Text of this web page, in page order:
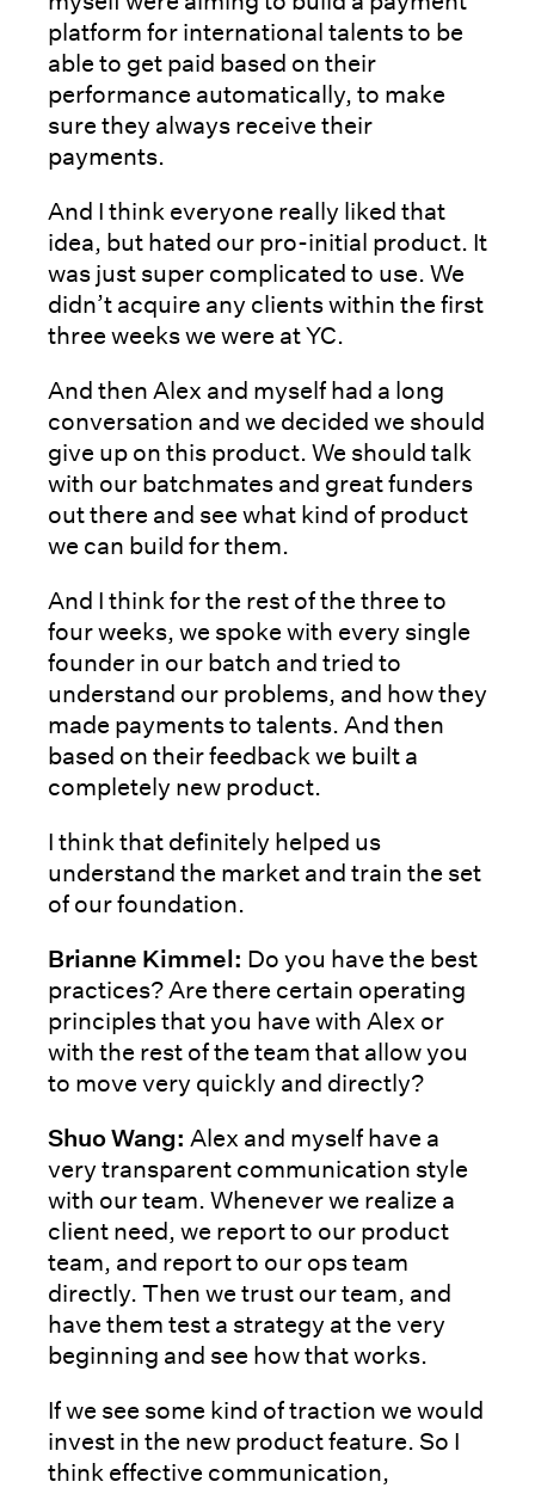
platform for international talents to be
able to get paid based on their
performance automatically, to make
sure they always receive their
payments.
And I think everyone really liked that
idea, but hated our pro-initial product. It
was just super complicated to use. We
didn’t acquire any clients within the first
three weeks we were at YC.
And then Alex and myself had a long
conversation and we decided we should
give up on this product. We should talk
with our batchmates and great funders
out there and see what kind of product
we can build for them.
And I think for the rest of the three to
four weeks, we spoke with every single
founder in our batch and tried to
understand our problems, and how they
made payments to talents. And then
based on their feedback we built a
completely new product.
I think that definitely helped us
understand the market and train the set
of our foundation.
Brianne Kimmel: Do you have the best
practices? Are there certain operating
principles that you have with Alex or
with the rest of the team that allow you
to move very quickly and directly?
Shuo Wang: Alex and myself have a
very transparent communication style
with our team. Whenever we realize a
client need, we report to our product
team, and report to our ops team
directly. Then we trust our team, and
have them test a strategy at the very
beginning and see how that works.
If we see some kind of traction we would
invest in the new product feature. So I
think effective communication,